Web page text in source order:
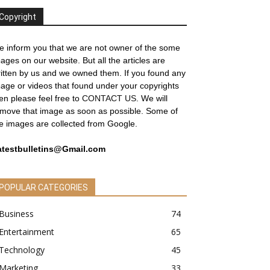
inform you that we are not owner of the some
on our website. But all the articles are
by us and we owned them. If you found any
or videos that found under your copyrights
please feel free to CONTACT US. We will
that image as soon as possible. Some of
images are collected from Google.
POPULAR CATEGORIES
Business
74
Entertainment
65
Technology
45